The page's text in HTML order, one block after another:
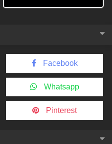
Facebook
Whatsapp
Pinterest